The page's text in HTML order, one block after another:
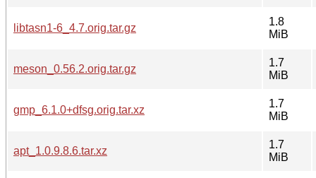
libtasn1-6_4.7.orig.tar.gz
1.8
MiB
meson_0.56.2.orig.tar.gz
1.7
MiB
gmp_6.1.0+dfsg.orig.tar.xz
1.7
MiB
apt_1.0.9.8.6.tar.xz
1.7
MiB